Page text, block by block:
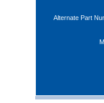
Alternate Part